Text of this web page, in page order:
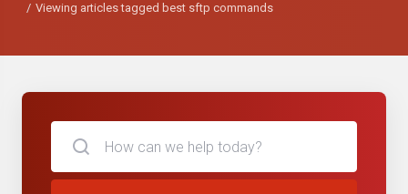
Viewing articles tagged best sftp commands